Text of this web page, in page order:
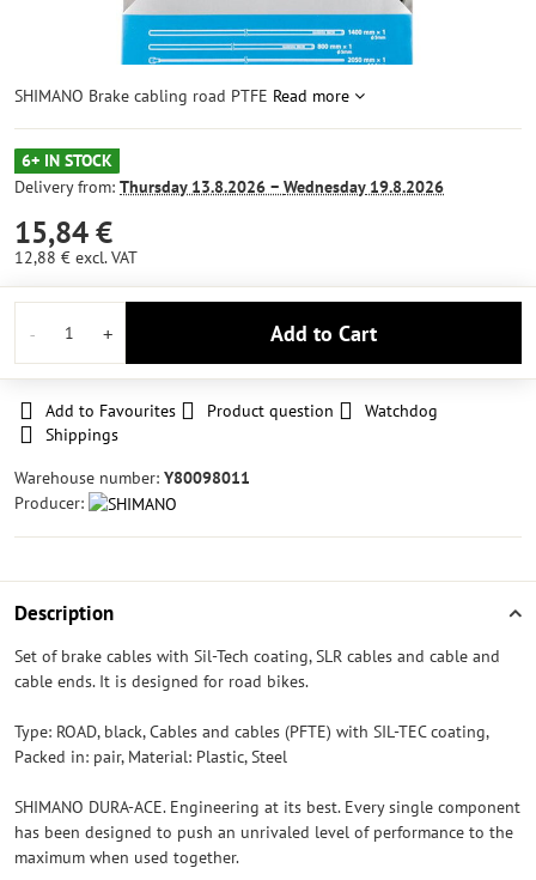
SHIMANO Brake cabling road PTFE Read more
6+ IN STOCK
Delivery from: Thursday13.8.2026 − Wednesday19.8.2026
15,84 €
12,88 € excl. VAT
Add to Cart
Add to Favourites Product question
Watchdog
Shippings
Warehouse number: Y80098011
Producer:
Description
Set of brake cables with Sil-Tech coating, SLR cables and cable and
cable ends. It is designed for road bikes.
Type: ROAD, black, Cables and cables (PFTE) with SIL-TEC coating,
Packed in: pair, Material: Plastic, Steel
SHIMANO DURA-ACE. Engineering at its best. Every single component
has been designed to push an unrivaled level of performance to the
maximum when used together.